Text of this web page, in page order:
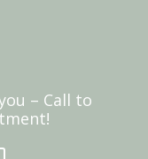
– Call to